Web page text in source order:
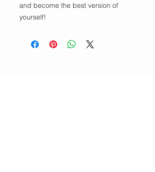
and become the best version of
yourself!